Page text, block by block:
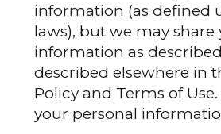
information (as defined
laws), but we may share
information as
described elsewhere in
Policy and Terms of
your personal